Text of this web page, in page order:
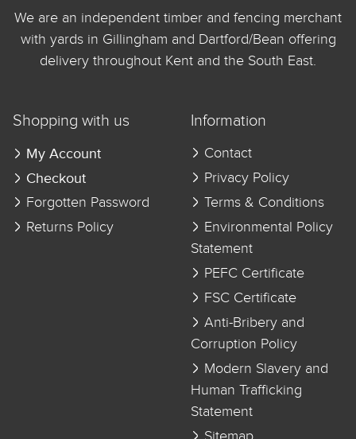
We are an independent timber and fencing merchant
with yards in Gillingham and Dartford/Bean offering
delivery throughout Kent and the South East.
Shopping with us
My Account
Checkout
Forgotten Password
Returns Policy
Information
Contact
Privacy Policy
Terms & Conditions
Environmental Policy
Statement
PEFC Certificate
FSC Certificate
Anti-Bribery and
Corruption Policy
Modern Slavery and
Human Trafficking
Statement